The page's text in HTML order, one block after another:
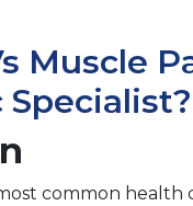
Muscle
common health